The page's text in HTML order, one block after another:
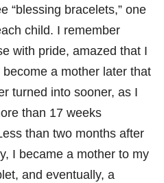
“blessing bracelets,” one
child. I remember
with pride, amazed that I
a mother later that
turned into sooner, as I
than 17 weeks
than two months after
I became a mother to my
and eventually, a